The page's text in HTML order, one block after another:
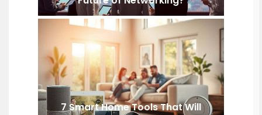
7 Smart Home Tools That Will